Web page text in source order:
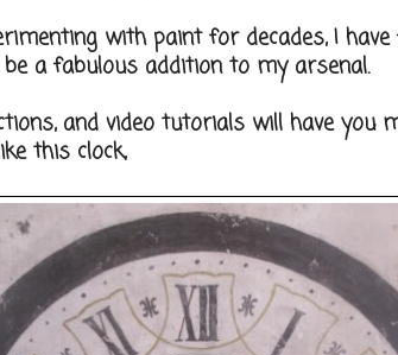
with paint for decades, I
be a fabulous addition to my arsenal.
and video tutorials will have you
this clock,